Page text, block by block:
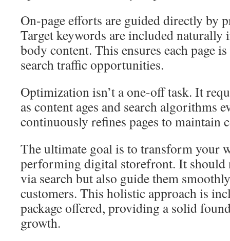
On-page efforts are guided directly by
Target keywords are included naturally
body content. This ensures each page
search traffic opportunities.
Optimization isn’t a one-off task. It
as content ages and search algorithms
continuously refines pages to maintain
The ultimate goal is to transform your
performing digital storefront. It should
via search but also guide them
customers. This holistic approach is
package offered, providing a solid
growth.